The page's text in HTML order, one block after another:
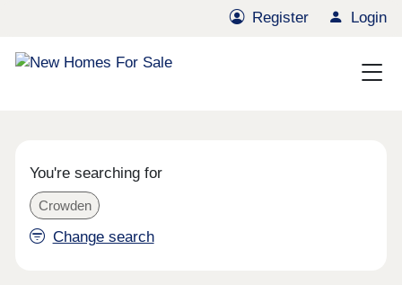
Register Login
You're searching for
Crowden
Change search